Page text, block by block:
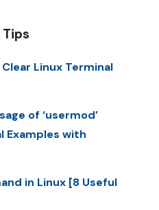
Linux Terminal
of ‘usermod’
Examples with
in Linux [8 Useful